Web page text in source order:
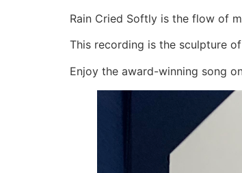
Rain Cried Softly is the flow of
This recording is the sculpture
Enjoy the award-winning song